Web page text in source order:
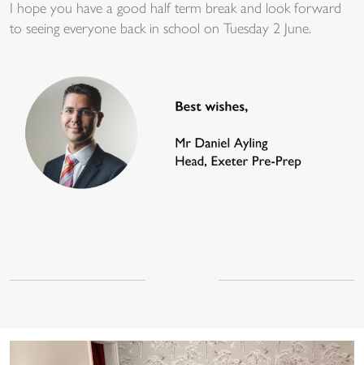
I hope you have a good half term break and look forward
to seeing everyone back in school on Tuesday 2 June.